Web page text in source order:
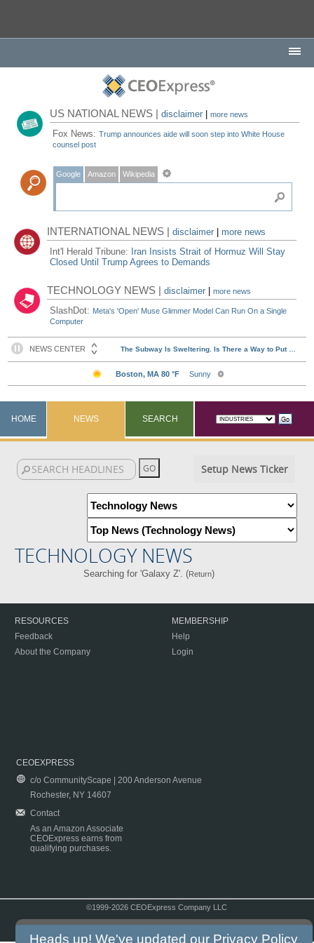
US NATIONAL NEWS |disclaimer |more news
Fox News:Trump announces aide will soon step into White House
counsel post
Google Amazon Wikipedia
INTERNATIONAL NEWS |disclaimer
more news
Int'l Herald Tribune: Iran Insists Strait of Hormuz Will Stay
Closed Until Trump Agrees to Demands
TECHNOLOGY NEWS |disclaimer |more news
SlashDot: Meta's 'Open' Muse Glimmer Model Can Run On a Single
Computer
HOME NEWS SEARCH
Setup News Ticker
TECHNOLOGY NEWS
Searching for 'Galaxy Z'. (Return)
RESOURCES
Feedback
About the Company
MEMBERSHIP
Help
Login
CEOEXPRESS
c/o CommunityScape | 200 Anderson Avenue
Rochester, NY 14607
Contact
As an Amazon Associate
CEOExpress earns from
qualifying purchases.
©1999-2026 CEOExpress Company LLC
Heads up! We've updated our Privacy Policy